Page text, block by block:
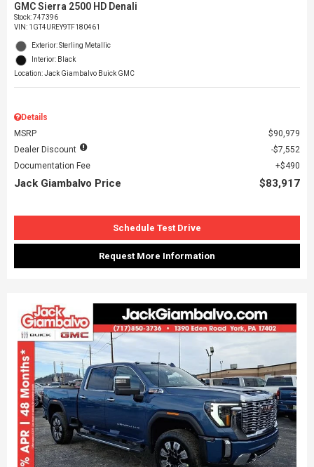
GMC Sierra 2500 HD Denali
Stock: 747396
VIN: 1GT4UREY9TF180461
Exterior: Sterling Metallic
Interior: Black
Location: Jack Giambalvo Buick GMC
Details
MSRP
$90,979
Dealer Discount
$7,552
Documentation Fee
$490
Jack Giambalvo Price $83,917
Schedule Test Drive
Request More Information